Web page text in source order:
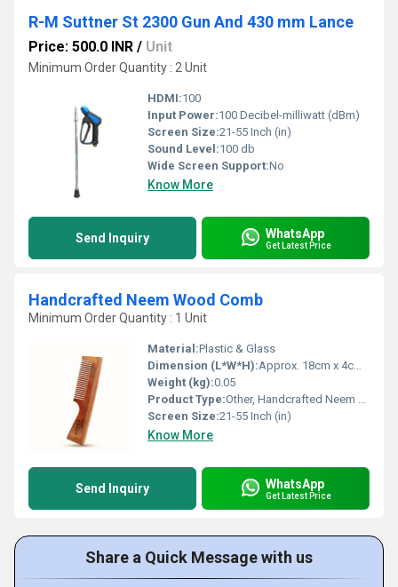
R-M Suttner St 2300 Gun And 430 mm Lance
Price: 500.0 INR / Unit
Minimum Order Quantity : 2 Unit
HDMI:100
Input Power:100 Decibel-milliwatt (dBm)
Screen Size:21-55 Inch (in)
Sound Level:100 db
Wide Screen Support:No
Know More
Send Inquiry WhatsApp
Get Latest Price
Handcrafted Neem Wood Comb
Minimum Order Quantity : 1 Unit
Material:Plastic & Glass
Dimension (L*W*H):Approx. 18cm x 4cm x 0.8cm
Weight (kg):0.05
Product Type:Other, Handcrafted Neem Wood Comb
Screen Size:21-55 Inch (in)
Know More
Send Inquiry WhatsApp
Get Latest Price
Share a Quick Message with us